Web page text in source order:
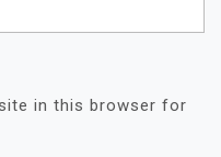
in this browser for